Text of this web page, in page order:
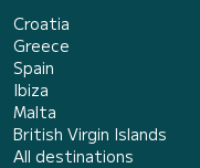
Croatia
Greece
Spain
Ibiza
Malta
British Virgin Islands
All destinations